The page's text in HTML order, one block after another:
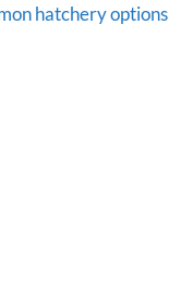
hatchery options